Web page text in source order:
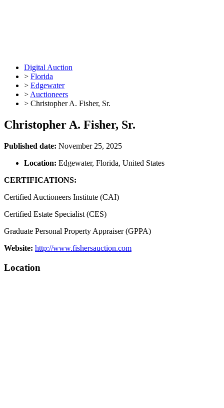
Digital Auction
> Florida
> Edgewater
> Auctioneers
> Christopher A. Fisher, Sr.
Christopher A. Fisher, Sr.
Published date: November 25, 2025
Location: Edgewater, Florida, United States
CERTIFICATIONS:
Certified Auctioneers Institute (CAI)
Certified Estate Specialist (CES)
Graduate Personal Property Appraiser (GPPA)
Website: http://www.fishersauction.com
Location